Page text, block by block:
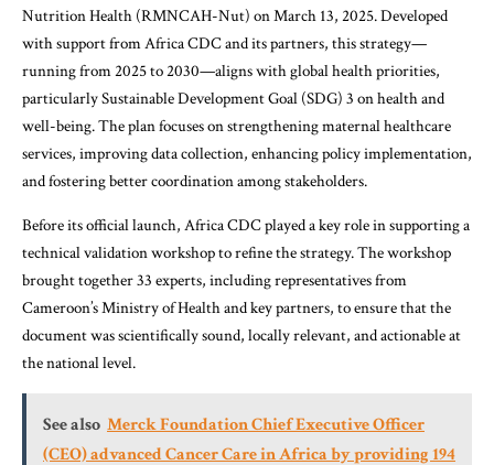
Nutrition Health (RMNCAH-Nut) on March 13, 2025. Developed
with support from Africa CDC and its partners, this strategy—
running from 2025 to 2030—aligns with global health priorities,
particularly Sustainable Development Goal (SDG) 3 on health and
well-being. The plan focuses on strengthening maternal healthcare
services, improving data collection, enhancing policy implementation,
and fostering better coordination among stakeholders.
Before its official launch, Africa CDC played a key role in supporting a
technical validation workshop to refine the strategy. The workshop
brought together 33 experts, including representatives from
Cameroon’s Ministry of Health and key partners, to ensure that the
document was scientifically sound, locally relevant, and actionable at
the national level.
See also Merck Foundation Chief Executive Officer
(CEO) advanced Cancer Care in Africa by providing 194